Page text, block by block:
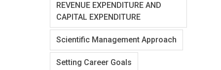
REVENUE EXPENDITURE AND
CAPITAL EXPENDITURE
Scientific Management Approach
Setting Career Goals